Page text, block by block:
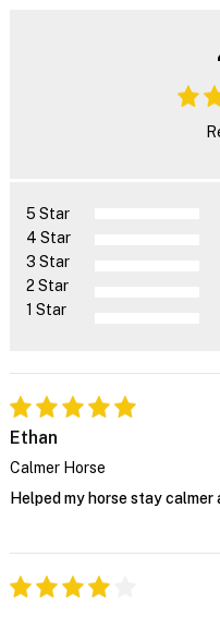
5 Star
4 Star
3 Star
2 Star
1 Star
Ethan
Calmer Horse
Helped my horse stay calmer